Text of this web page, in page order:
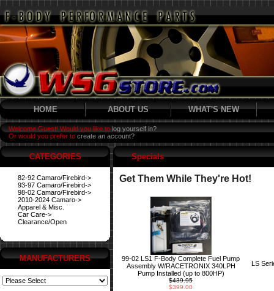
HOME ABOUT US WHAT'S NEW
Welcome Guest! Would you like to log yourself in?
Or would you prefer to create an account?
CATEGORIES
82-92 Camaro/Firebird->
93-97 Camaro/Firebird->
98-02 Camaro/Firebird->
2010-2024 Camaro->
Apparel & Misc.
Car Care->
Clearance/Open
MANUFACTURERS
Specials
Get Them While They're Hot!
99-02 LS1 F-Body Complete Fuel Pump
Assembly W/RACETRONIX 340LPH
Pump Installed (up to 800HP)
$439.95
$399.00
LS